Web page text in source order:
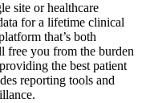
site or healthcare
for a lifetime clinical
that’s both
free you from the burden
the best patient
reporting tools and